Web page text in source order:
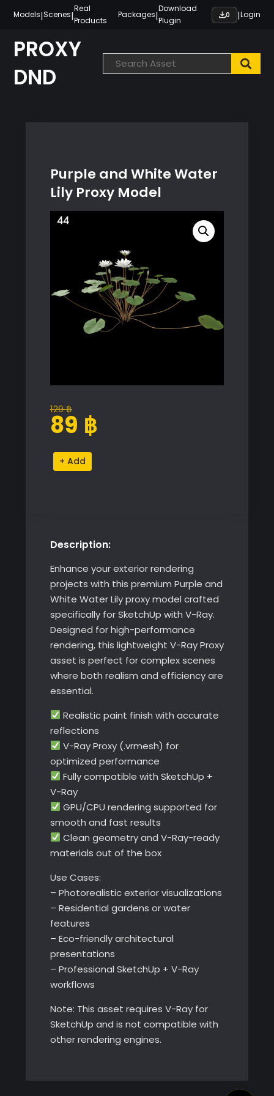
content
Models|Scenes|
Real
Products
Packages|
Download
Plugin
0 |Login
PROXY
DND
Purple and White Water
Lily Proxy Model
129฿
Original
price
129 ฿.
89 ฿
Current
price
89 ฿.
Purple
and
Model
Alternative:
Description:
Enhance your exterior rendering
projects with this premium Purple and
White Water Lily proxy model crafted
specifically for SketchUp with V-Ray.
Designed for high-performance
rendering, this lightweight V-Ray Proxy
asset is perfect for complex scenes
where both realism and efficiency are
essential.
Realistic paint finish with accurate
reflections
V-Ray Proxy (.vrmesh) for
optimized performance
Fully compatible with SketchUp +
V-Ray
GPU/CPU rendering supported for
smooth and fast results
Clean geometry and V-Ray-ready
materials out of the box
Use Cases:
– Photorealistic exterior visualizations
– Residential gardens or water
features
– Eco-friendly architectural
presentations
– Professional SketchUp + V-Ray
workflows
Note: This asset requires V-Ray for
SketchUp and is not compatible with
other rendering engines.